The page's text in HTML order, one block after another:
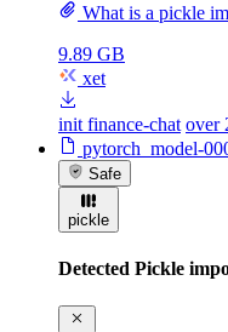
What is a pickle
9.89 GB
xet
init finance-chat over
pytorch_model-
Safe
pickle
Detected Pickle